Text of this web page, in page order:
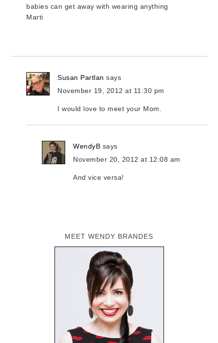
babies can get away with wearing anything
Marti
Susan Partlan says
November 19, 2012 at 11:30 pm
I would love to meet your Mom.
WendyB says
November 20, 2012 at 12:08 am
And vice versa!
MEET WENDY BRANDES